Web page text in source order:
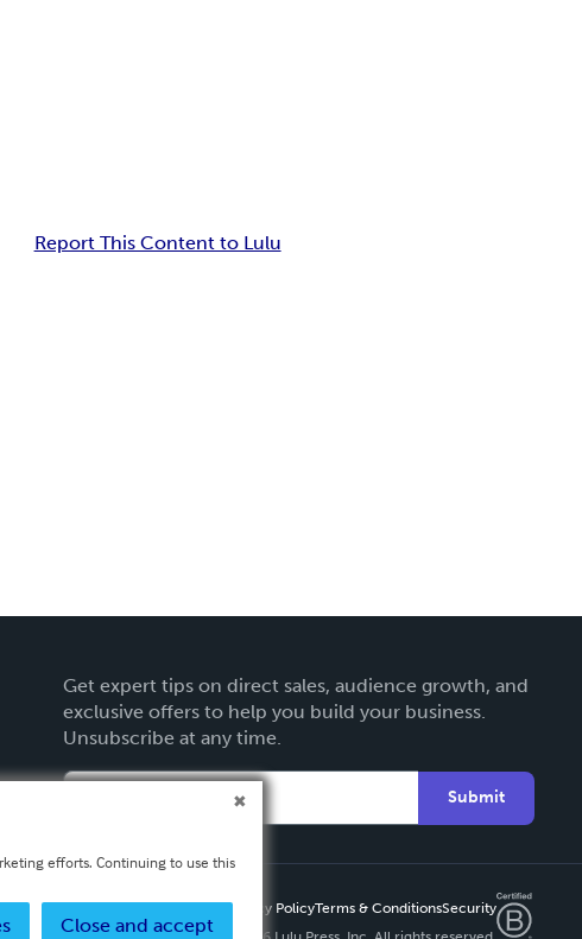
Report This Content to Lulu
Get expert tips on direct sales, audience growth, and
exclusive offers to help you build your business.
Unsubscribe at any time.
Submit
Privacy PolicyTerms & ConditionsSecurity
efforts. Continuing to use this
Close and accept